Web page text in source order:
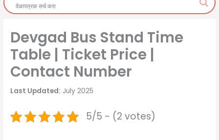
Devgad Bus Stand Time
Table | Ticket Price |
Contact Number
Last Updated: July 2025
5/5 - (2 votes)